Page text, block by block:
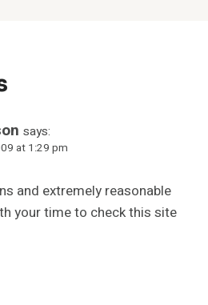
says:
at 1:29 pm
and extremely reasonable
your time to check this site